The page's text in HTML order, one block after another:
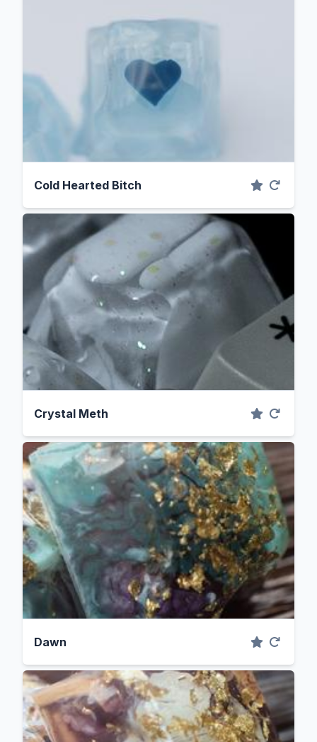
Cold Hearted Bitch
Crystal Meth
Dawn